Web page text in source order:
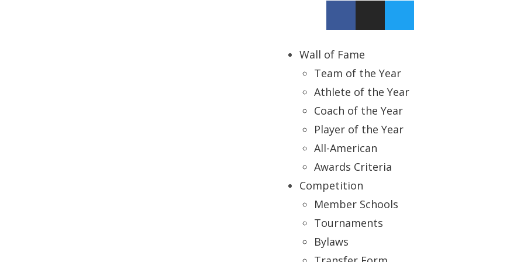
Wall of Fame
Team of the Year
Athlete of the Year
Coach of the Year
Player of the Year
All-American
Awards Criteria
Competition
Member Schools
Tournaments
Bylaws